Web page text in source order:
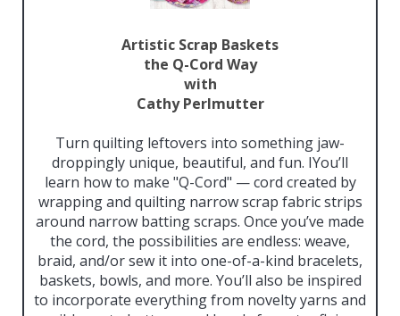
Artistic Scrap Baskets
the Q-Cord Way
with
Cathy Perlmutter
Turn quilting leftovers into something jaw-
droppingly unique, beautiful, and fun. IYou’ll
learn how to make "Q-Cord" — cord created by
wrapping and quilting narrow scrap fabric strips
around narrow batting scraps. Once you’ve made
the cord, the possibilities are endless: weave,
braid, and/or sew it into one-of-a-kind bracelets,
baskets, bowls, and more. You’ll also be inspired
to incorporate everything from novelty yarns and